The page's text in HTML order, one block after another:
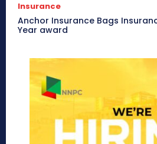
Insurance
Anchor Insurance Bags
Year award